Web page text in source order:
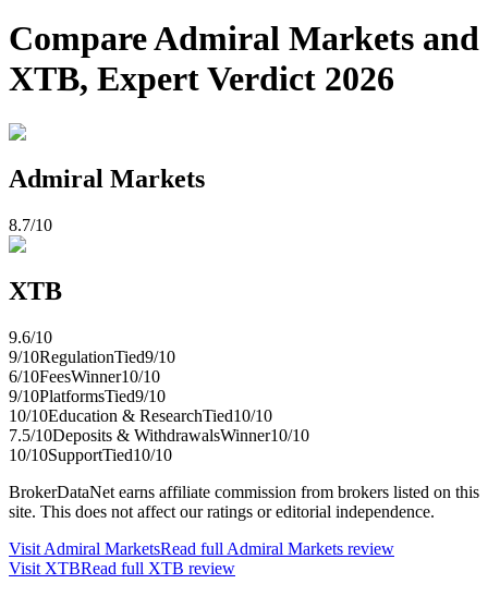
Compare Admiral Markets and
XTB, Expert Verdict 2026
Admiral Markets
8.7/10
XTB
9.6/10
9/10RegulationTied9/10
6/10FeesWinner10/10
9/10PlatformsTied9/10
10/10Education & ResearchTied10/10
7.5/10Deposits & WithdrawalsWinner10/10
10/10SupportTied10/10
BrokerDataNet earns affiliate commission from brokers listed on this
site. This does not affect our ratings or editorial independence.
Visit Admiral MarketsRead full Admiral Markets review
Visit XTBRead full XTB review